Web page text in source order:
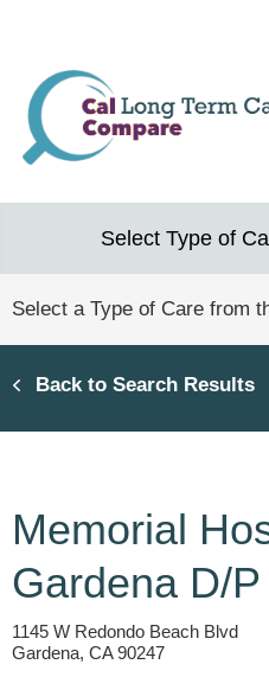
content
Back to Search Results
Memorial
Gardena D/
1145 W Redondo Beach Blvd
Gardena, CA 90247